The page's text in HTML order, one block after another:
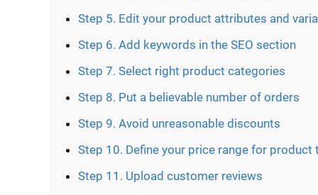
Step 5. Edit your product attributes and
Step 6. Add keywords in the SEO section
Step 7. Select right product categories
Step 8. Put a believable number of orders
Step 9. Avoid unreasonable discounts
Step 10. Define your price range for product
Step 11. Upload customer reviews